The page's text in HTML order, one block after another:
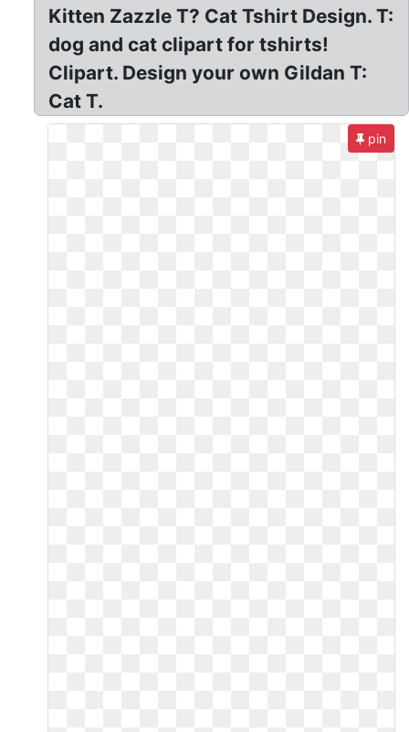
Kitten Zazzle T? Cat Tshirt Design. T:
dog and cat clipart for tshirts!
Clipart. Design your own Gildan T:
Cat T.
pin